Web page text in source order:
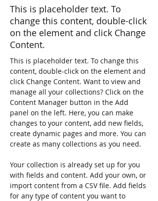
This is placeholder text. To
change this content, double-click
on the element and click Change
Content.
This is placeholder text. To change this
content, double-click on the element and
click Change Content. Want to view and
manage all your collections? Click on the
Content Manager button in the Add
panel on the left. Here, you can make
changes to your content, add new fields,
create dynamic pages and more. You can
create as many collections as you need.
Your collection is already set up for you
with fields and content. Add your own, or
import content from a CSV file. Add fields
for any type of content you want to